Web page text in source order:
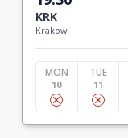
KRK
Krakow
MON
10
TUE
11